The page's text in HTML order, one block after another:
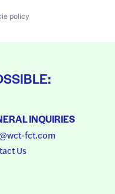
policy
INQUIRIES
fct.com
Us